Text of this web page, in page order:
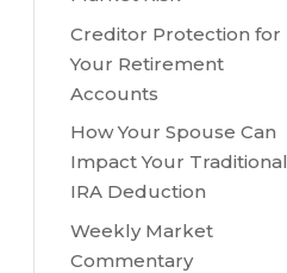
Creditor Protection for
Your Retirement
Accounts
How Your Spouse Can
Impact Your Traditional
IRA Deduction
Weekly Market
Commentary